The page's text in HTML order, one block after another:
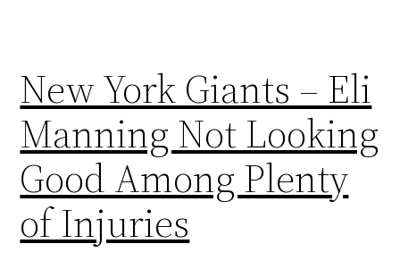
New York Giants – Eli
Manning Not Looking
Good Among Plenty
of Injuries